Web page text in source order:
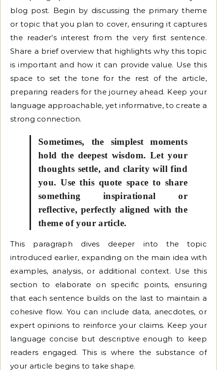
blog post. Begin by discussing the primary theme
or topic that you plan to cover, ensuring it captures
the reader’s interest from the very first sentence.
Share a brief overview that highlights why this topic
is important and how it can provide value. Use this
space to set the tone for the rest of the article,
preparing readers for the journey ahead. Keep your
language approachable, yet informative, to create a
strong connection.
Sometimes, the simplest moments
hold the deepest wisdom. Let your
thoughts settle, and clarity will find
you. Use this quote space to share
something inspirational or
reflective, perfectly aligned with the
theme of your article.
This paragraph dives deeper into the topic
introduced earlier, expanding on the main idea with
examples, analysis, or additional context. Use this
section to elaborate on specific points, ensuring
that each sentence builds on the last to maintain a
cohesive flow. You can include data, anecdotes, or
expert opinions to reinforce your claims. Keep your
language concise but descriptive enough to keep
readers engaged. This is where the substance of
your article begins to take shape.